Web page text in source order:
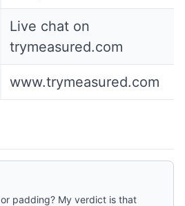
Live chat on
trymeasured.com
www.trymeasured.com
padding? My verdict is that